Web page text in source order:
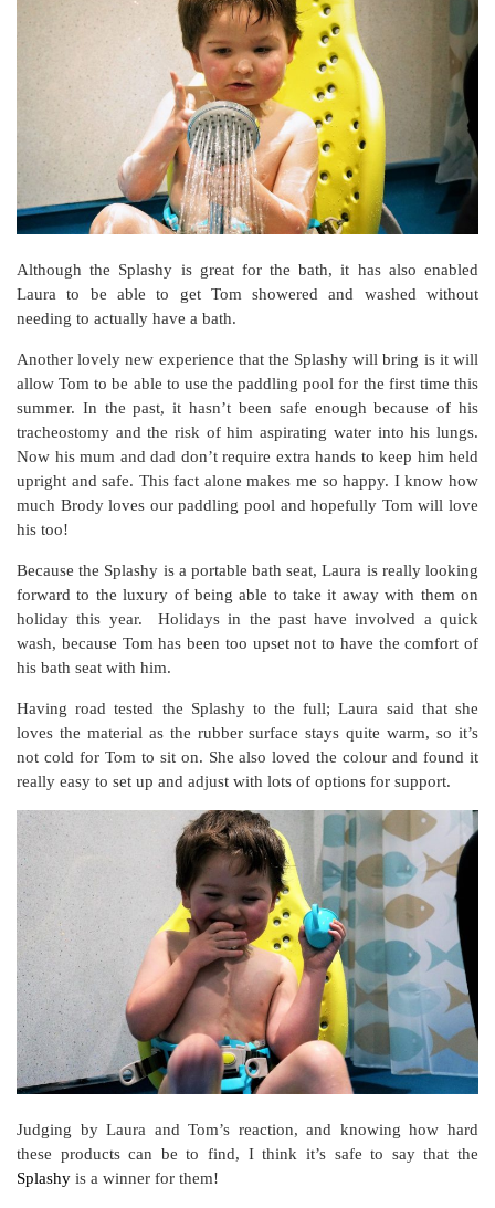
Although the Splashy is great for the bath, it has also enabled
Laura to be able to get Tom showered and washed without
needing to actually have a bath.
Another lovely new experience that the Splashy will bring is it will
allow Tom to be able to use the paddling pool for the first time this
summer. In the past, it hasn’t been safe enough because of his
tracheostomy and the risk of him aspirating water into his lungs.
Now his mum and dad don’t require extra hands to keep him held
upright and safe. This fact alone makes me so happy. I know how
much Brody loves our paddling pool and hopefully Tom will love
his too!
Because the Splashy is a portable bath seat, Laura is really looking
forward to the luxury of being able to take it away with them on
holiday this year. Holidays in the past have involved a quick
wash, because Tom has been too upset not to have the comfort of
his bath seat with him.
Having road tested the Splashy to the full; Laura said that she
loves the material as the rubber surface stays quite warm, so it’s
not cold for Tom to sit on. She also loved the colour and found it
really easy to set up and adjust with lots of options for support.
Judging by Laura and Tom’s reaction, and knowing how hard
these products can be to find, I think it’s safe to say that the
Splashy is a winner for them!